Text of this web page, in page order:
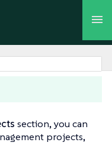
section, you can
projects,